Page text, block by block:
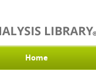
Home